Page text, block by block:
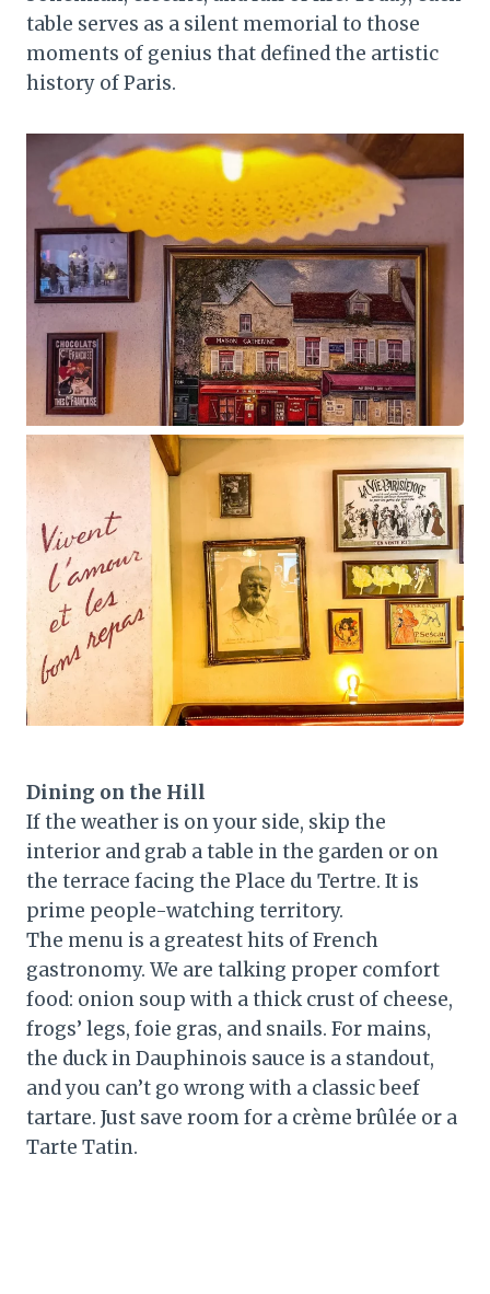
table serves as a silent memorial to those
moments of genius that defined the artistic
history of Paris.
Dining on the Hill
If the weather is on your side, skip the
interior and grab a table in the garden or on
the terrace facing the Place du Tertre. It is
prime people-watching territory.
The menu is a greatest hits of French
gastronomy. We are talking proper comfort
food: onion soup with a thick crust of cheese,
frogs’ legs, foie gras, and snails. For mains,
the duck in Dauphinois sauce is a standout,
and you can’t go wrong with a classic beef
tartare. Just save room for a crème brûlée or a
Tarte Tatin.